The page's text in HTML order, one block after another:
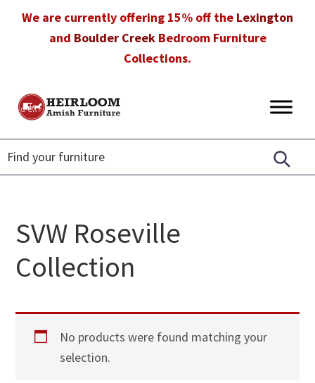
We are currently offering 15% off the Lexington
and Boulder CreekBedroom Furniture
Collections.
Heirloom
Furniture
Amish
Furniture
in
Florida
SVW Roseville
Collection
No products were found matching your
selection.